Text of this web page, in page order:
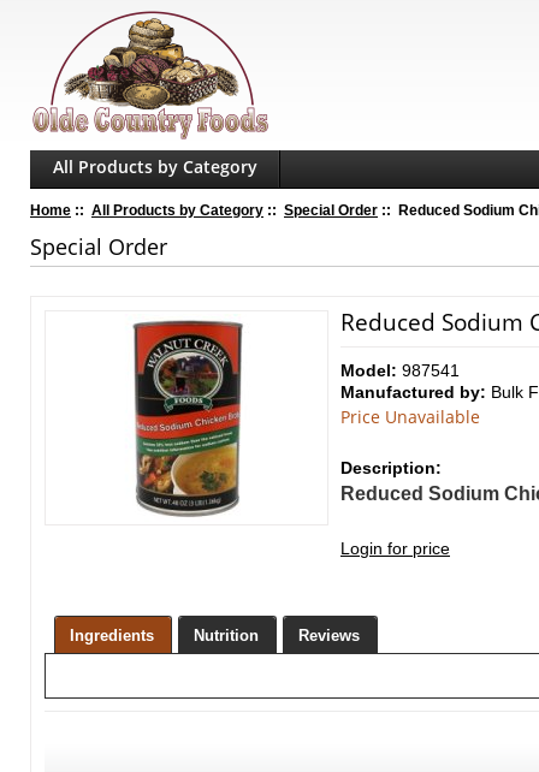
All Products by Category
Home :: All Products by Category :: Special Order :: Reduced Sodium
Special Order
Reduced Sodium
Model: 987541
Manufactured by: Bulk
Price Unavailable
Description:
Reduced Sodium
Login for price
Ingredients Nutrition Reviews